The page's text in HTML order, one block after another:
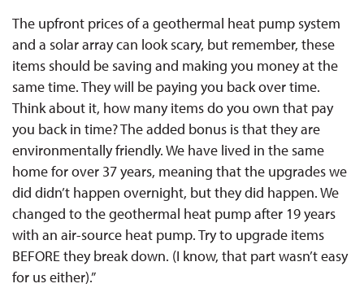
The upfront prices of a geothermal heat pump system
and a solar array can look scary, but remember, these
items should be saving and making you money at the
same time. They will be paying you back over time.
Think about it, how many items do you own that pay
you back in time? The added bonus is that they are
environmentally friendly. We have lived in the same
home for over 37 years, meaning that the upgrades we
did didn’t happen overnight, but they did happen. We
changed to the geothermal heat pump after 19 years
with an air-source heat pump. Try to upgrade items
BEFORE they break down. (I know, that part wasn’t easy
for us either).”